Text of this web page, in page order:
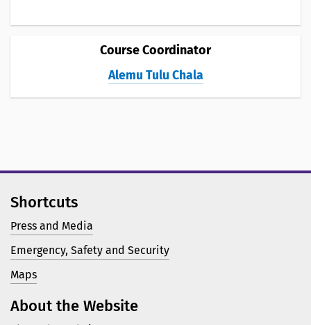
Course Coordinator
Alemu Tulu Chala
Shortcuts
Press and Media
Emergency, Safety and Security
Maps
About the Website